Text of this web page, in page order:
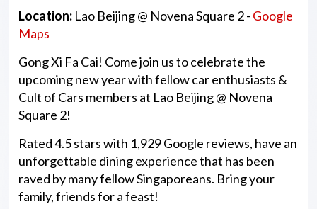
Location: Lao Beijing @ Novena Square 2 - Google
Maps
Gong Xi Fa Cai! Come join us to celebrate the
upcoming new year with fellow car enthusiasts &
Cult of Cars members at Lao Beijing @ Novena
Square 2!
Rated 4.5 stars with 1,929 Google reviews, have an
unforgettable dining experience that has been
raved by many fellow Singaporeans. Bring your
family, friends for a feast!